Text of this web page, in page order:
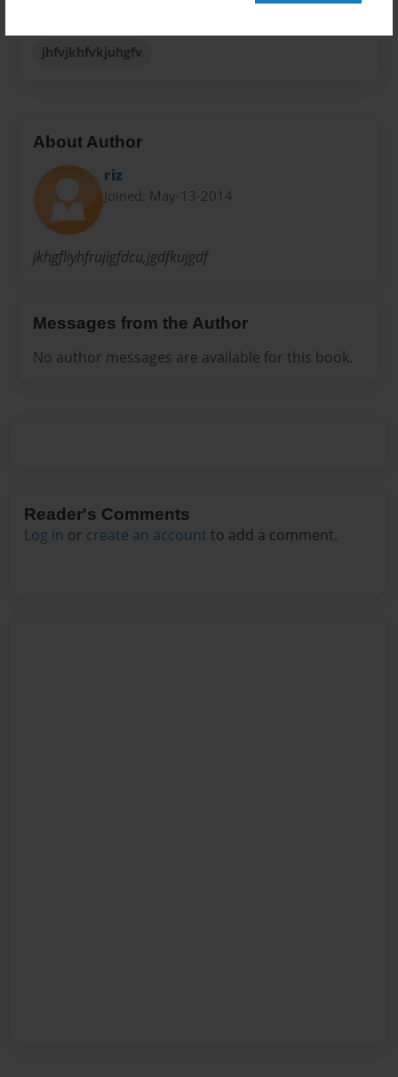
jhfvjkhfvkjuhgfv
About Author
riz
Joined: May-13-2014
jkhgfliyhfrujigfdcu,jgdfkujgdf
Messages from the Author
No author messages are available for this book.
Reader's Comments
Log in or create an account to add a comment.